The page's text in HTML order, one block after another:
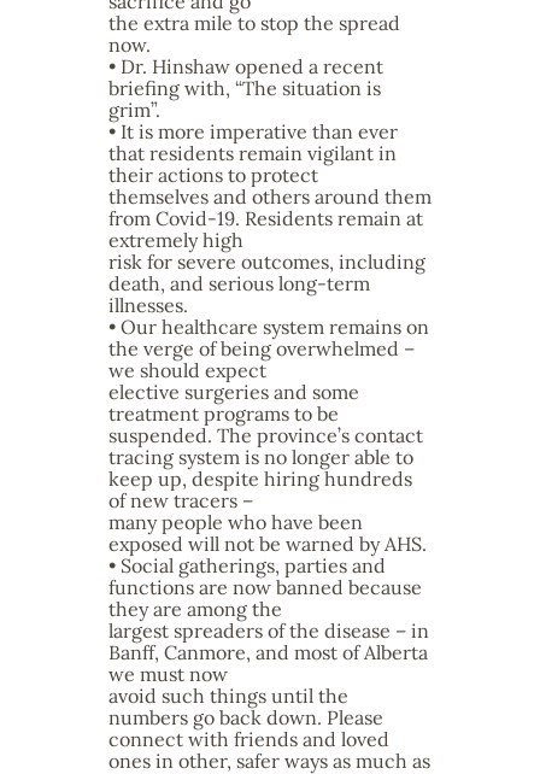
the extra mile to stop the spread
now.
• Dr. Hinshaw opened a recent
briefing with, “The situation is
grim”.
• It is more imperative than ever
that residents remain vigilant in
their actions to protect
themselves and others around them
from Covid-19. Residents remain at
extremely high
risk for severe outcomes, including
death, and serious long-term
illnesses.
• Our healthcare system remains on
the verge of being overwhelmed –
we should expect
elective surgeries and some
treatment programs to be
suspended. The province’s contact
tracing system is no longer able to
keep up, despite hiring hundreds
of new tracers –
many people who have been
exposed will not be warned by AHS.
• Social gatherings, parties and
functions are now banned because
they are among the
largest spreaders of the disease – in
Banff, Canmore, and most of Alberta
we must now
avoid such things until the
numbers go back down. Please
connect with friends and loved
ones in other, safer ways as much as